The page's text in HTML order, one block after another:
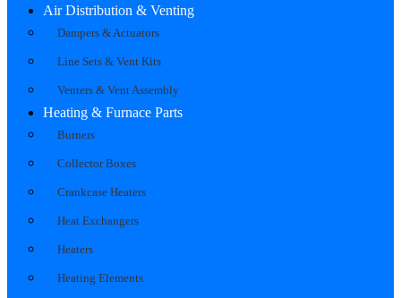
Air Distribution & Venting
Dampers & Actuators
Line Sets & Vent Kits
Venters & Vent Assembly
Heating & Furnace Parts
Burners
Collector Boxes
Crankcase Heaters
Heat Exchangers
Heaters
Heating Elements